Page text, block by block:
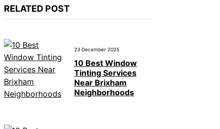
RELATED POST
23 December 2025
10 Best Window
Tinting Services
Near Brixham
Neighborhoods